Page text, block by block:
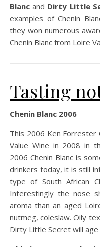
Blancand Dirty Little
examples of Chenin
they won numerous
Chenin Blanc from Loire
Tasting
Chenin Blanc 2006
This 2006 Ken Forrester
Value Wine in 2008 in
2006 Chenin Blanc is
drinkers today, it is still
type of South African
Interestingly the nose
aroma than an aged
nutmeg, coleslaw. Oily
Dirty Little Secret will